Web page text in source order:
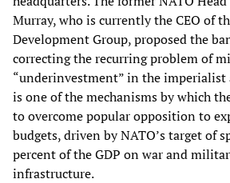
Murray, who is currently the CEO of
Development Group, proposed the
correcting the recurring problem of
“underinvestment” in the imperialist
is one of the mechanisms by which
to overcome popular opposition to
budgets, driven by NATO’s target of
percent of the GDP on war and
infrastructure.